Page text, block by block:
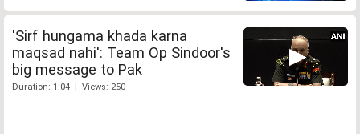
'Sirf hungama khada karna
maqsad nahi': Team Op Sindoor's
big message to Pak
Duration: 1:04 | Views: 250